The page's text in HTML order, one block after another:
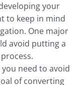
your
to keep in mind
One major
avoid putting a
need to avoid
of converting